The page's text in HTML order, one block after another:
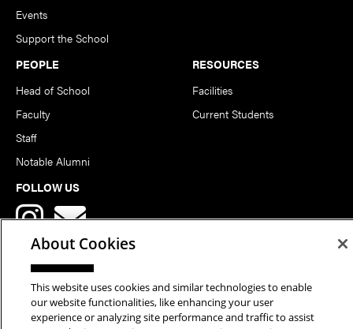
Events
Support the School
PEOPLE
Head of School
Faculty
Staff
Notable Alumni
RESOURCES
Facilities
Current Students
FOLLOW US
Copyright © 2026 School of Art | Carnegie Mellon University. All
About Cookies
This website uses cookies and similar technologies to enable
our website functionalities, like enhancing your user
experience or analyzing site performance and traffic to assist